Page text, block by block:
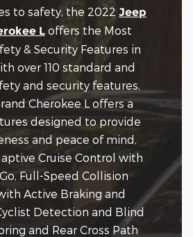
to safety, the 2022 Jeep
Loffers the Most
& Security Features in
over 110 standard and
and security features,
Cherokee L offers a
designed to provide
and peace of mind,
Cruise Control with
Full-Speed Collision
Active Braking and
Detection and Blind
and Rear Cross Path